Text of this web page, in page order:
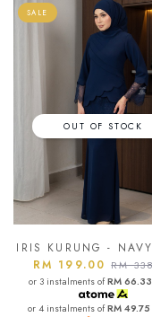
OUT OF STOCK
SALE
IRIS KURUNG -
RM 199.00RM
or 3 instalments ofRM 66.33
or 4 instalments ofRM 49.75